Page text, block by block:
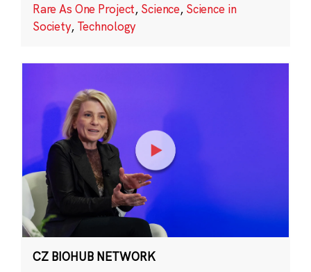
Rare As One Project, Science, Science in
Society, Technology
CZ BIOHUB NETWORK